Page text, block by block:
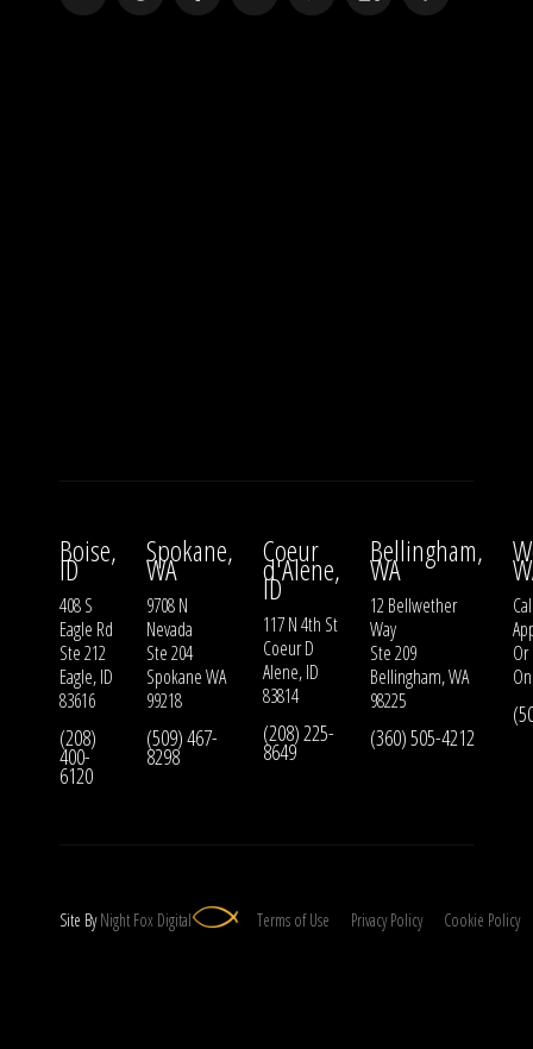
Boise,
ID
408 S
Eagle Rd
Ste 212
Eagle, ID
83616
(208)
400-
6120
Spokane,
WA
9708 N
Nevada
Ste 204
Spokane WA
99218
(509) 467-
8298
Coeur
d'Alene,
ID
117 N 4th St
Coeur D
Alene, ID
83814
(208) 225-
8649
Bellingham,
WA
12 Bellwether
Way
Ste 209
Bellingham, WA
98225
(360) 505-4212
Or
Site ByNight Fox Digital Terms of Use Privacy Policy Cookie Policy